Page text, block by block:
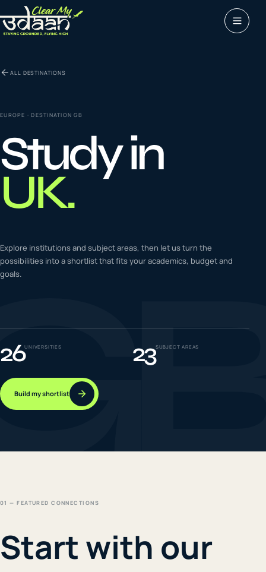
01 Study abroad
02 Visas
03 Coaching &
languages
Tours & Travels
05 Latest insights
Success
ALL DESTINATIONS
EUROPE · DESTINATIONGB
Study in
UK.
Explore institutions and subject areas, then let us turn the
possibilities into a shortlist that fits your academics, budget and
goals.
26UNIVERSITIES 23SUBJECT AREAS
Build my shortlist
01 — FEATURED CONNECTIONS
Start with our